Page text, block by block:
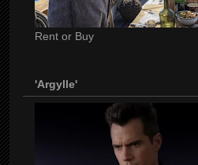
Rent or Buy
'Argylle'